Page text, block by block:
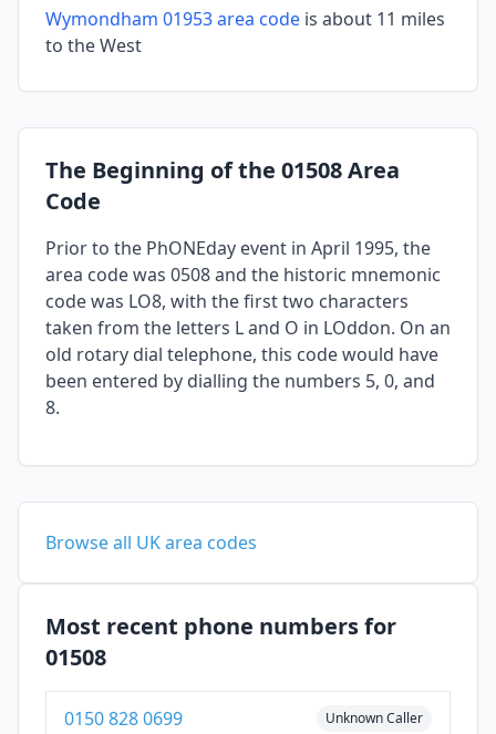
Wymondham 01953 area code is about 11 miles
to the West
The Beginning of the 01508 Area
Code
Prior to the PhONEday event in April 1995, the
area code was 0508 and the historic mnemonic
code was LO8, with the first two characters
taken from the letters L and O in LOddon. On an
old rotary dial telephone, this code would have
been entered by dialling the numbers 5, 0, and
8.
Browse all UK area codes
Most recent phone numbers for
01508
0150 828 0699 Unknown Caller